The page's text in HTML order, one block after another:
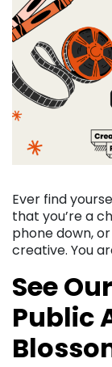
Ever find
that you’re a
phone down,
creative. You
See
Public